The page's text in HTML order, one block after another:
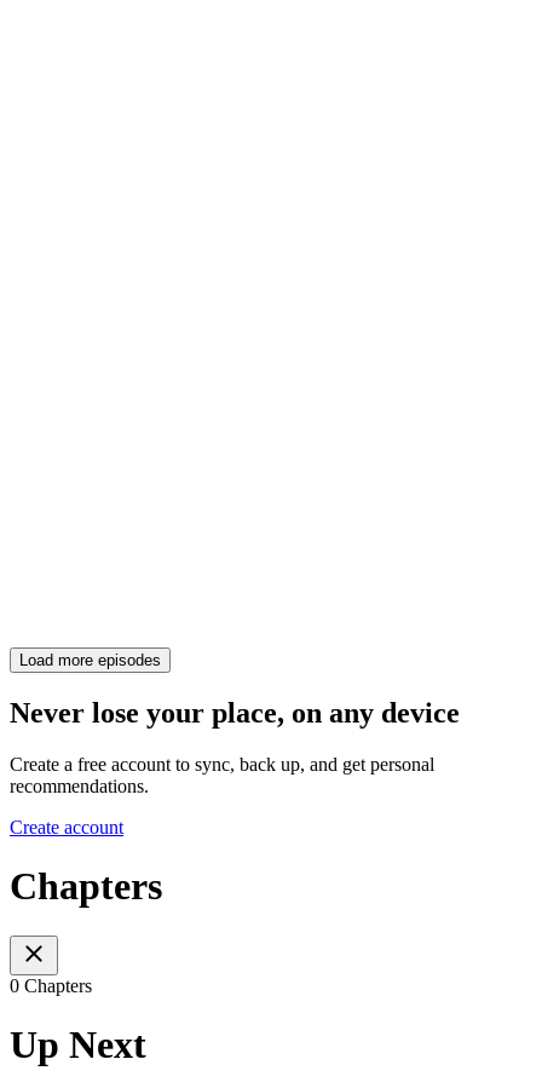
Load more episodes
Never lose your place, on any device
Create a free account to sync, back up, and get personal
recommendations.
Create account
Chapters
0 Chapters
Up Next